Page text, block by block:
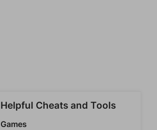
Helpful Cheats and Tools
Games